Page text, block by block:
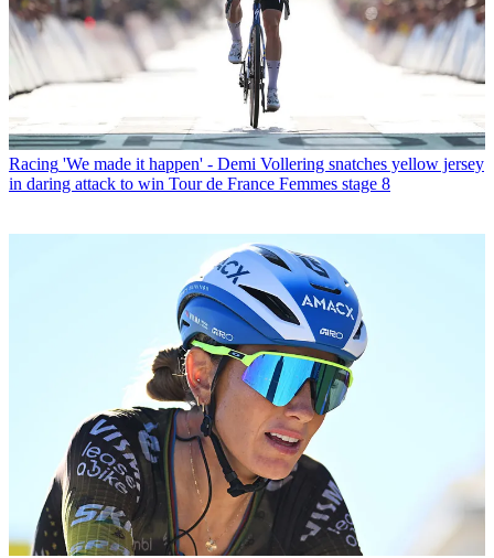
Racing 'We made it happen' - Demi Vollering snatches yellow jersey
in daring attack to win Tour de France Femmes stage 8